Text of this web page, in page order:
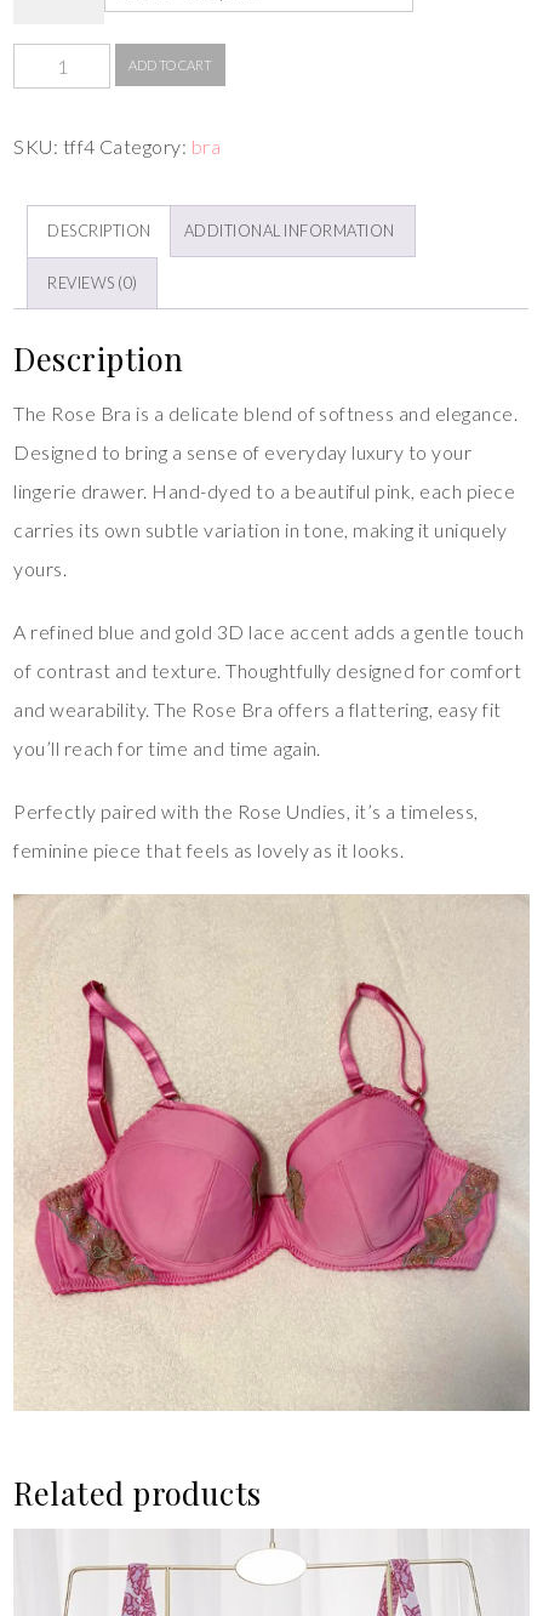
ADD TO CART
SKU: tff4 Category: bra
DESCRIPTION ADDITIONAL INFORMATION
REVIEWS (0)
Description
The Rose Bra is a delicate blend of softness and elegance.
Designed to bring a sense of everyday luxury to your
lingerie drawer. Hand-dyed to a beautiful pink, each piece
carries its own subtle variation in tone, making it uniquely
yours.
A refined blue and gold 3D lace accent adds a gentle touch
of contrast and texture. Thoughtfully designed for comfort
and wearability. The Rose Bra offers a flattering, easy fit
you’ll reach for time and time again.
Perfectly paired with the Rose Undies, it’s a timeless,
feminine piece that feels as lovely as it looks.
Related products